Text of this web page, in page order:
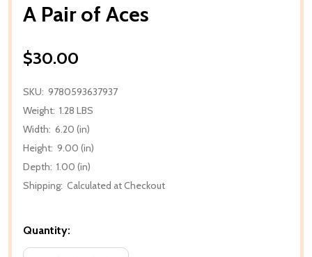
A Pair of Aces
$30.00
SKU: 9780593637937
Weight: 1.28 LBS
Width: 6.20 (in)
Height: 9.00 (in)
Depth: 1.00 (in)
Shipping: Calculated at Checkout
Quantity: